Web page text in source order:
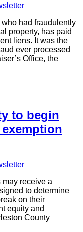
who had fraudulently
property, has paid
liens. It was the
ever processed
Office, the
to begin
may receive a
to determine
on their
equity and
County